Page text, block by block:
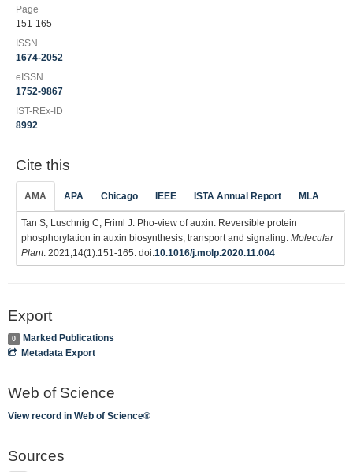
Page
151-165
ISSN
1674-2052
eISSN
1752-9867
IST-REx-ID
8992
Cite this
AMA APA Chicago IEEE ISTA Annual Report MLA
Tan S, Luschnig C, Friml J. Pho-view of auxin: Reversible protein
phosphorylation in auxin biosynthesis, transport and signaling. Molecular
Plant. 2021;14(1):151-165. doi:10.1016/j.molp.2020.11.004
Export
0
Marked Publications
Metadata Export
Web of Science
View record in Web of Science®
Sources